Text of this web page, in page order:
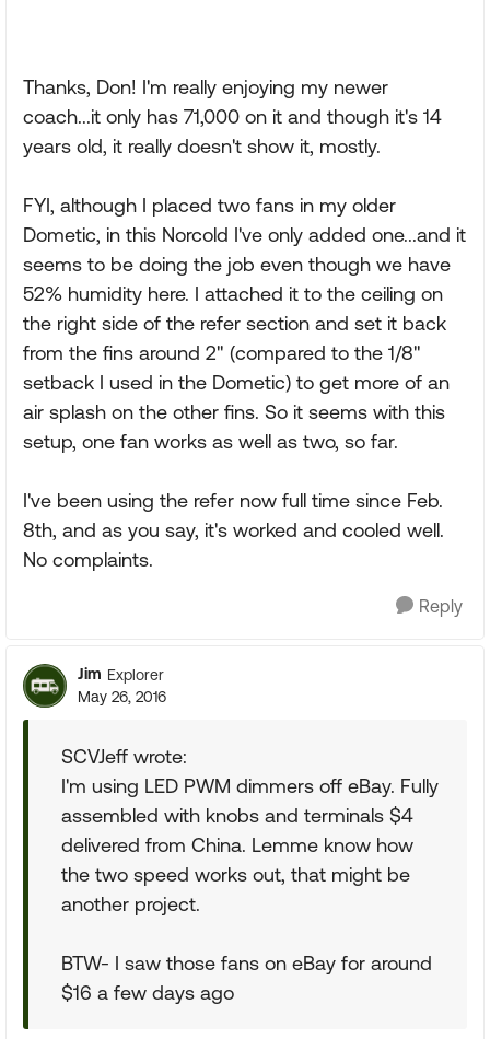
Thanks, Don! I'm really enjoying my newer
coach...it only has 71,000 on it and though it's 14
years old, it really doesn't show it, mostly.
FYI, although I placed two fans in my older
Dometic, in this Norcold I've only added one...and it
seems to be doing the job even though we have
52% humidity here. I attached it to the ceiling on
the right side of the refer section and set it back
from the fins around 2" (compared to the 1/8"
setback I used in the Dometic) to get more of an
air splash on the other fins. So it seems with this
setup, one fan works as well as two, so far.
I've been using the refer now full time since Feb.
8th, and as you say, it's worked and cooled well.
No complaints.
Reply
Jim Explorer
May 26, 2016
SCVJeff wrote:
I'm using LED PWM dimmers off eBay. Fully
assembled with knobs and terminals $4
delivered from China. Lemme know how
the two speed works out, that might be
another project.
BTW- I saw those fans on eBay for around
$16 a few days ago